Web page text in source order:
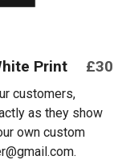
Print £30
customers,
as they show
own custom